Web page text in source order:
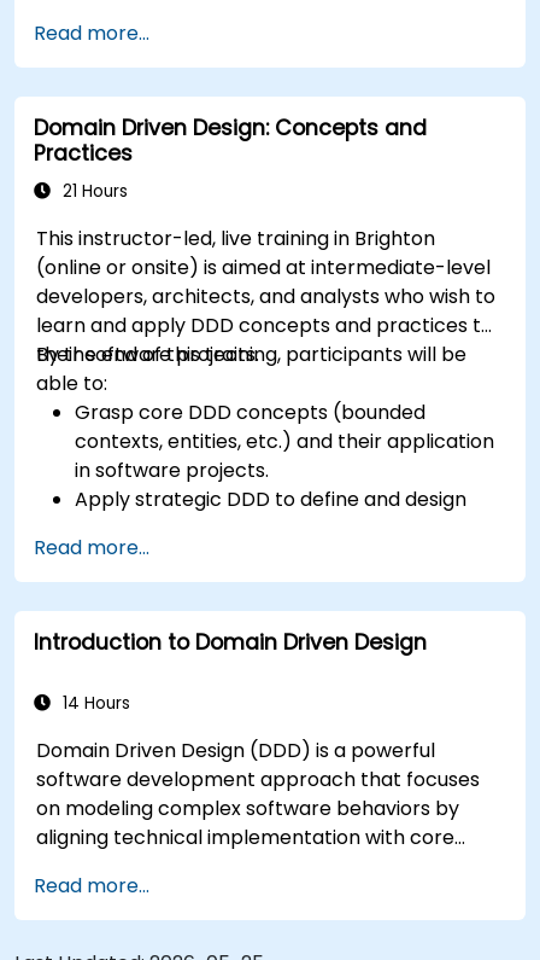
Read more...
Domain Driven Design: Concepts and
Practices
21 Hours
This instructor-led, live training in Brighton
(online or onsite) is aimed at intermediate-level
developers, architects, and analysts who wish to
learn and apply DDD concepts and practices to
their software projects.
By the end of this training, participants will be
able to:
Grasp core DDD concepts (bounded
contexts, entities, etc.) and their application
in software projects.
Apply strategic DDD to define and design
establish boundaries.
Implement tactical DDD using patterns such
as CQRS, factories, and event sourcing.
Refactor and modernize legacy systems
Design and implement product, domain, and
Utilize data mesh to create a domain-
oriented data platform supporting data
discovery and governance.
Read more...
Introduction to Domain Driven Design
14 Hours
Domain Driven Design (DDD) is a powerful
software development approach that focuses
on modeling complex software behaviors by
aligning technical implementation with core
DDD helps teams manage complexity and
reduce risk through strategic and tactical
patterns. Participants will learn to build a
Read more...